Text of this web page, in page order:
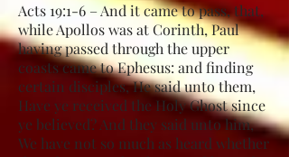
Acts 19:1-6 – And it came to pass, that,
while Apollos was at Corinth, Paul
having passed through the upper
coasts came to Ephesus: and finding
certain disciples, He said unto them,
Have ye received the Holy Ghost since
ye believed? And they said unto him,
We have not so much as heard whether